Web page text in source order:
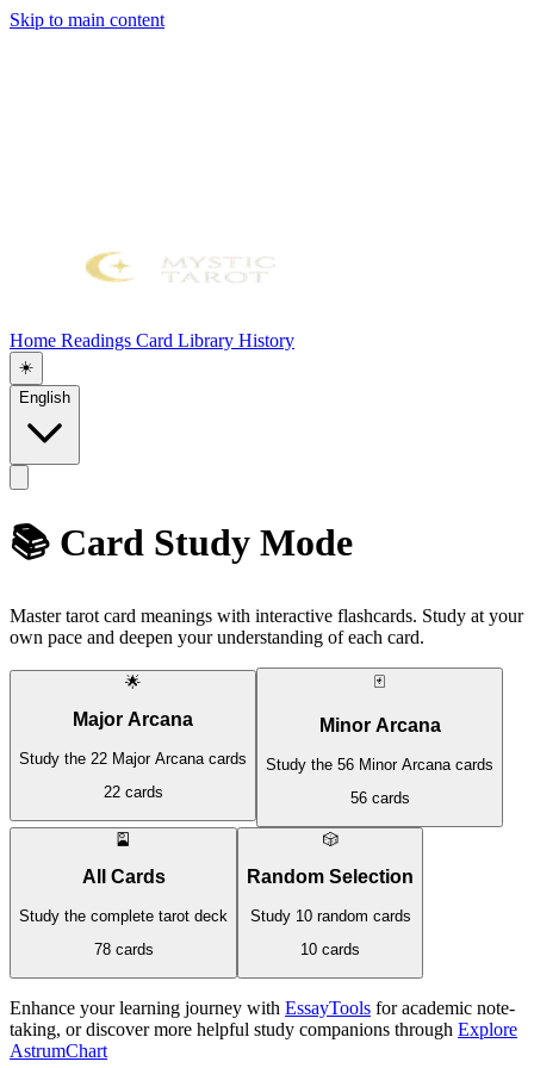
Skip to main content
Home Readings Card Library History
☀️
English
📚 Card Study Mode
Master tarot card meanings with interactive flashcards. Study at your
own pace and deepen your understanding of each card.
🌟
Major Arcana
Study the 22 Major Arcana cards
22 cards
🃏
Minor Arcana
Study the 56 Minor Arcana cards
56 cards
🎴
All Cards
Study the complete tarot deck
78 cards
🎲
Random Selection
Study 10 random cards
10 cards
Enhance your learning journey with EssayTools for academic note-
taking, or discover more helpful study companions through Explore
AstrumChart